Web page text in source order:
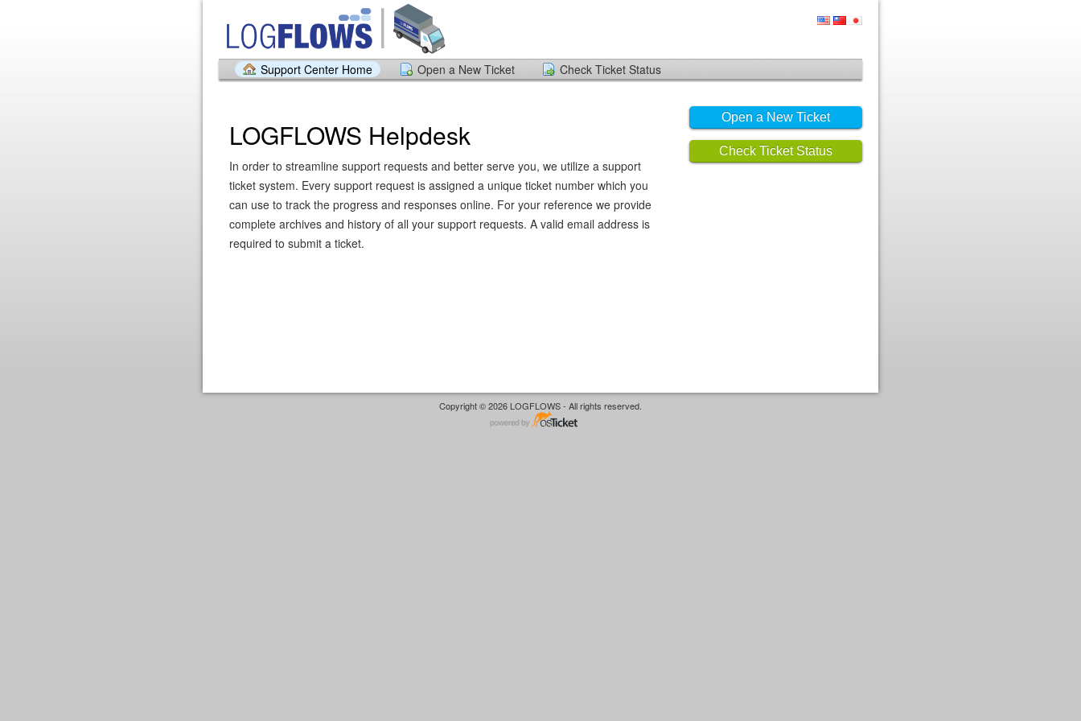
Support Center Home Open a New Ticket Check Ticket Status
Open a New Ticket
Check Ticket Status
LOGFLOWS Helpdesk
In order to streamline support requests and better serve you, we utilize a support
ticket system. Every support request is assigned a unique ticket number which you
can use to track the progress and responses online. For your reference we provide
complete archives and history of all your support requests. A valid email address is
required to submit a ticket.
Copyright © 2026 LOGFLOWS - All rights reserved.